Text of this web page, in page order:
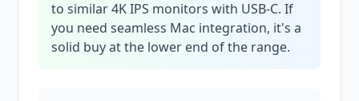
to similar 4K IPS monitors with USB-C. If
you need seamless Mac integration, it's a
solid buy at the lower end of the range.